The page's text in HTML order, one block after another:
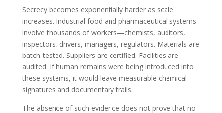
Secrecy becomes exponentially harder as scale
increases. Industrial food and pharmaceutical systems
involve thousands of workers—chemists, auditors,
inspectors, drivers, managers, regulators. Materials are
batch-tested. Suppliers are certified. Facilities are
audited. If human remains were being introduced into
these systems, it would leave measurable chemical
signatures and documentary trails.
The absence of such evidence does not prove that no